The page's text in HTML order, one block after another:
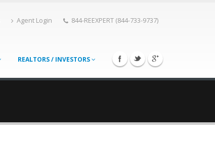
Agent Login 844-REEXPERT (844-733-9737)
REALTORS / INVESTORS